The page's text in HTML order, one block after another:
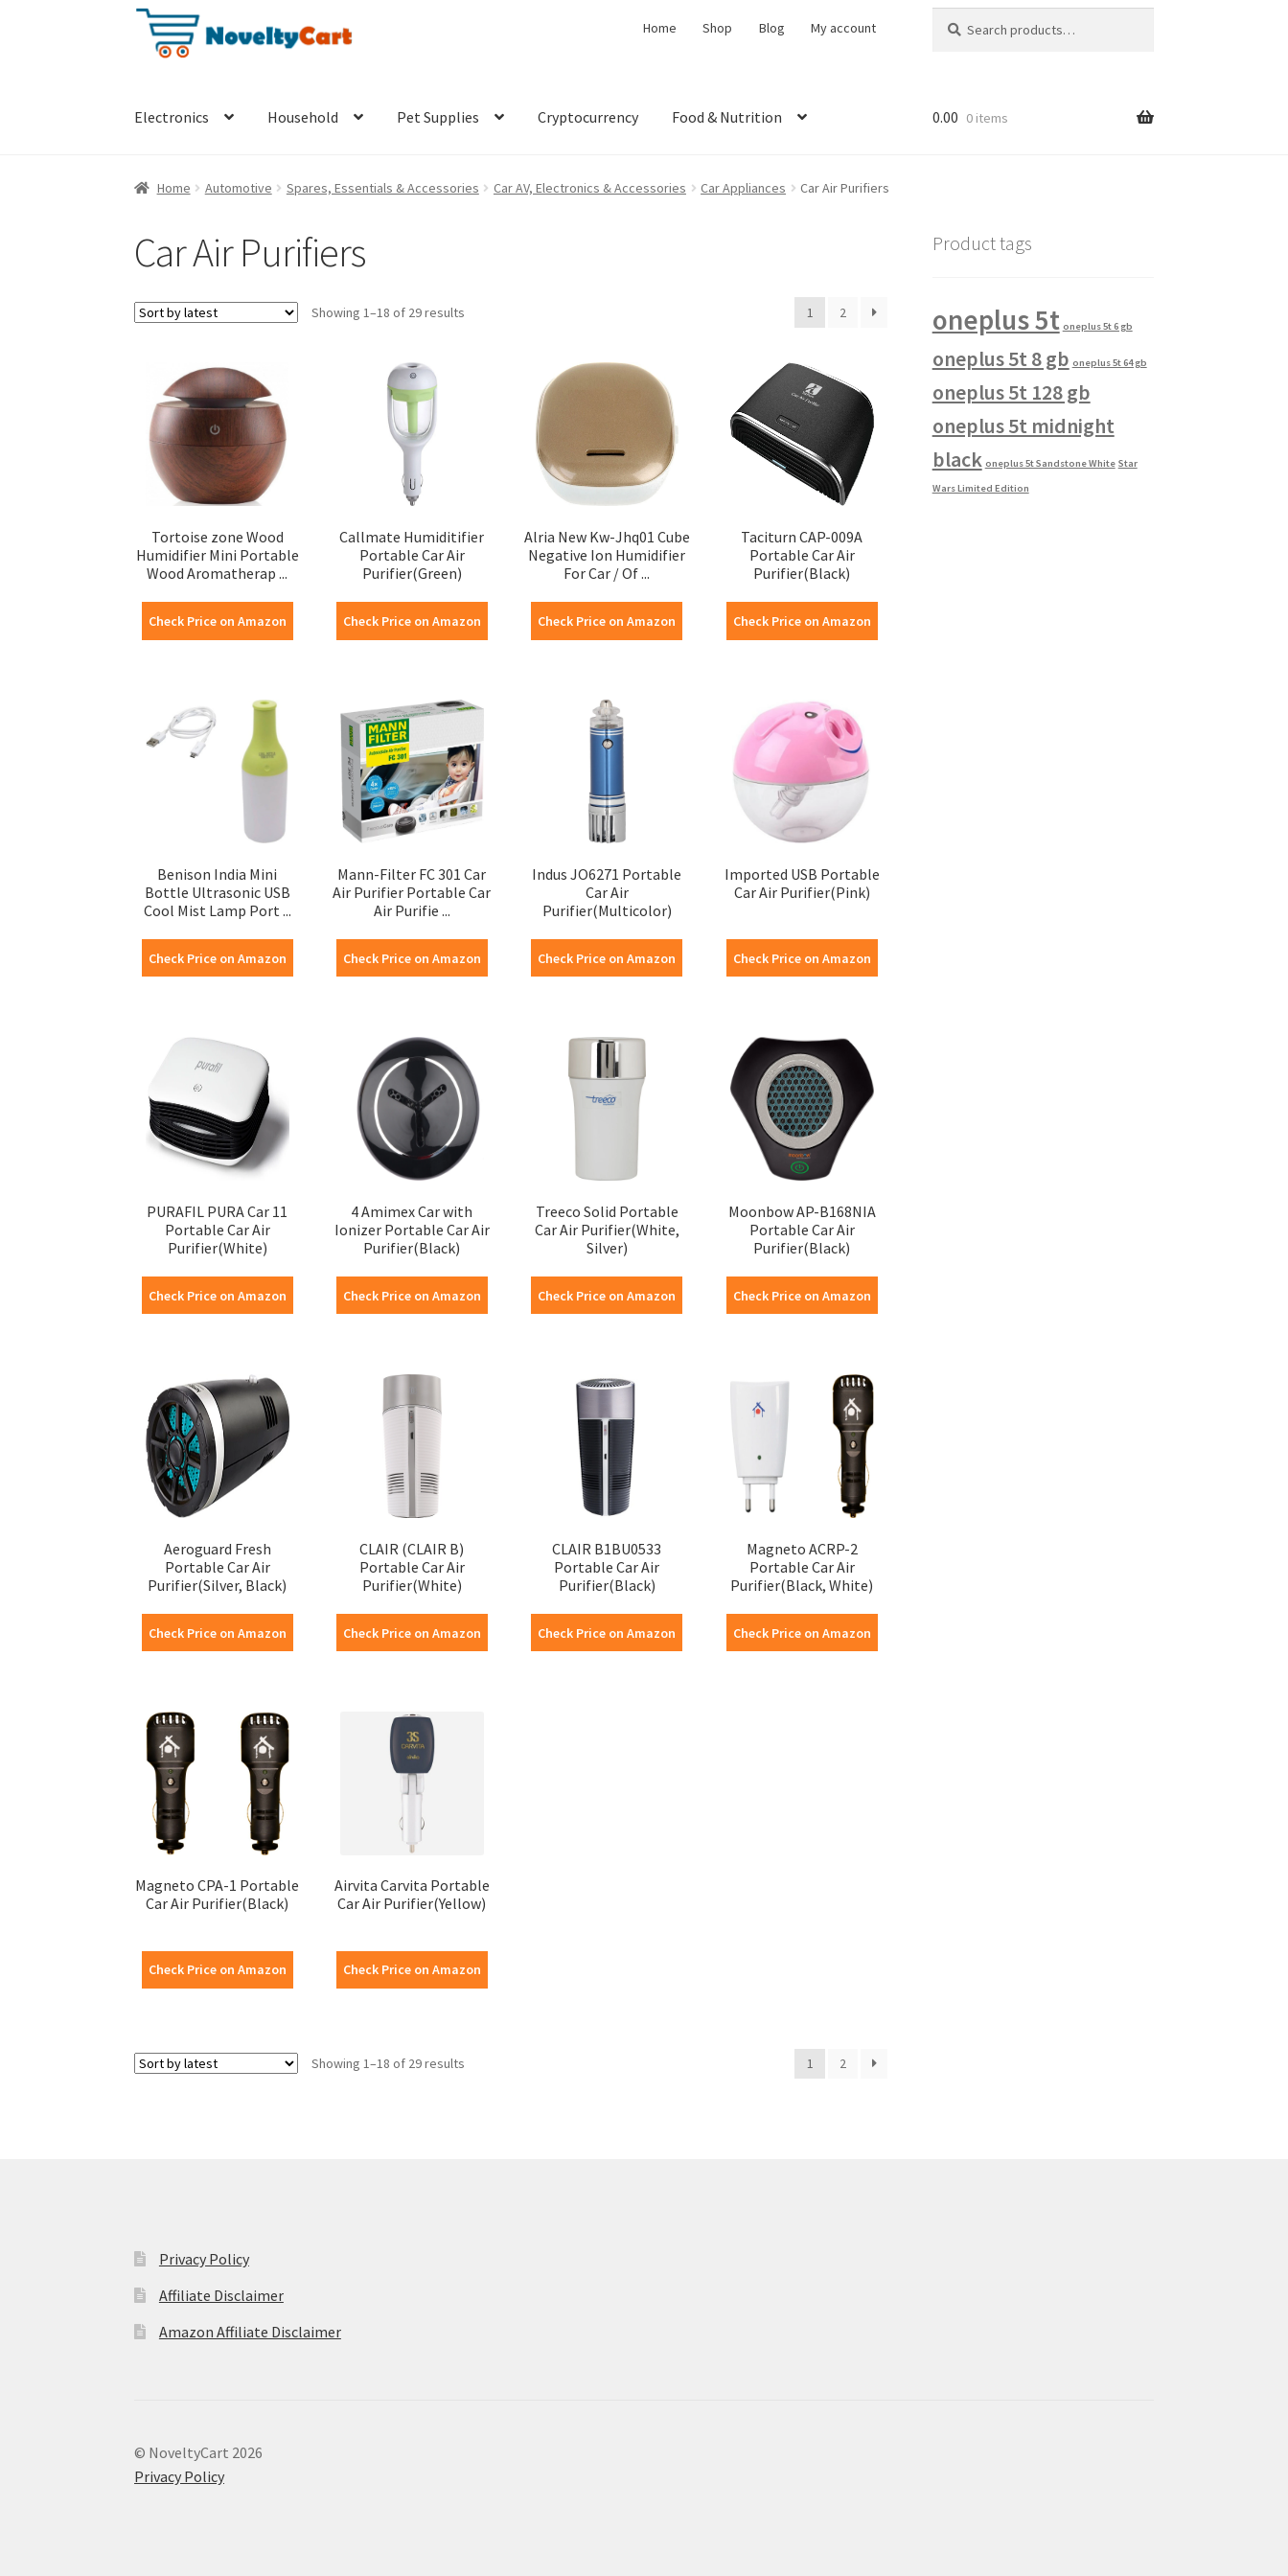
Skip
Skip
Home Shop Blog My account
for:
Electronics Household Pet Supplies Cryptocurrency Food & Nutrition 0.00 0 items
Home Automotive Spares, Essentials & Accessories Car AV, Electronics & Accessories Car Appliances Car Air Purifiers
Car Air Purifiers
Showing 1–18 of 29 results 1 2
Tortoise zone Wood
Humidifier Mini Portable
Wood Aromatherap ...
Check Price on Amazon
Callmate Humiditifier
Portable Car Air
Purifier(Green)
Check Price on Amazon
Alria New Kw-Jhq01 Cube
Negative Ion Humidifier
For Car / Of ...
Check Price on Amazon
Taciturn CAP-009A
Portable Car Air
Purifier(Black)
Check Price on Amazon
Benison India Mini
Bottle Ultrasonic USB
Cool Mist Lamp Port ...
Check Price on Amazon
Mann-Filter FC 301 Car
Air Purifier Portable Car
Air Purifie ...
Check Price on Amazon
Indus JO6271 Portable
Car Air
Purifier(Multicolor)
Check Price on Amazon
Imported USB Portable
Car Air Purifier(Pink)
Check Price on Amazon
PURAFIL PURA Car 11
Portable Car Air
Purifier(White)
Check Price on Amazon
4 Amimex Car with
Ionizer Portable Car Air
Purifier(Black)
Check Price on Amazon
Treeco Solid Portable
Car Air Purifier(White,
Silver)
Check Price on Amazon
Moonbow AP-B168NIA
Portable Car Air
Purifier(Black)
Check Price on Amazon
Aeroguard Fresh
Portable Car Air
Purifier(Silver, Black)
Check Price on Amazon
CLAIR (CLAIR B)
Portable Car Air
Purifier(White)
Check Price on Amazon
CLAIR B1BU0533
Portable Car Air
Purifier(Black)
Check Price on Amazon
Magneto ACRP-2
Portable Car Air
Purifier(Black, White)
Check Price on Amazon
Magneto CPA-1 Portable
Car Air Purifier(Black)
Check Price on Amazon
Airvita Carvita Portable
Car Air Purifier(Yellow)
Check Price on Amazon
Showing 1–18 of 29 results 1 2
Product tags
oneplus 5t oneplus 5t 6 gb
oneplus 5t 8 gb oneplus 5t 64 gb
oneplus 5t 128 gb
oneplus 5t midnight
black oneplus 5t Sandstone White Star
Wars Limited Edition
Privacy Policy
Affiliate Disclaimer
Amazon Affiliate Disclaimer
© NoveltyCart 2026
Privacy Policy